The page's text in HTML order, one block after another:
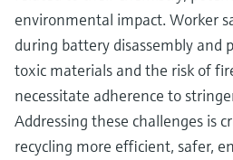
environmental impact. Worker
during battery disassembly and
toxic materials and the risk of
necessitate adherence to
Addressing these challenges is
recycling more efficient, safer,